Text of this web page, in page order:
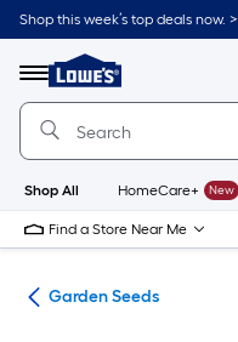
Skip
to
content
Shop this week’s top deals now. >
Menu
Link
to
Lowe's
Improvement
Home
Page
Shop All HomeCare+ New
Find a Store Near Me
Garden Seeds